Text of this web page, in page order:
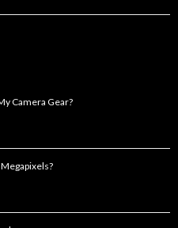
Camera Gear?